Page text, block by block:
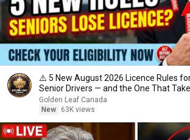
⚠️ 5 New August 2026 Licence Rules
Senior Drivers — and the One That
Licence
Golden Leaf Canada
New
63K views